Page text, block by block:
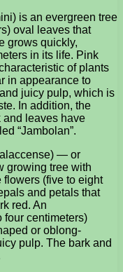
is an evergreen tree
oval leaves that
grows quickly,
in its life. Pink
of plants
in appearance to
juicy pulp, which is
In addition, the
and leaves have
“Jambolan”.
— or
growing tree with
flowers (five to eight
and petals that
red. An
four centimeters)
or oblong-
pulp. The bark and